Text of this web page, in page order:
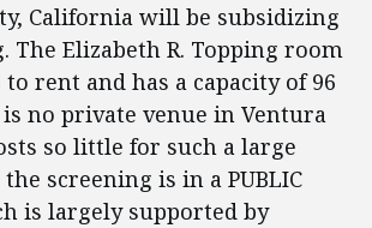
California will be subsidizing
The Elizabeth R. Topping room
to rent and has a capacity of 96
no private venue in Ventura
so little for such a large
screening is in a PUBLIC
is largely supported by